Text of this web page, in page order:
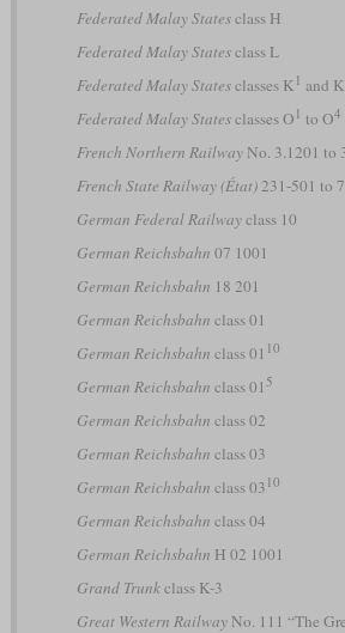
Federated Malay Statesclass H
Federated Malay Statesclass L
Federated Malay Statesclasses K 1 and K
Federated Malay Statesclasses O 1 to O4
French Northern RailwayNo. 3.1201 to
French State Railway (État)231-501 to
German Federal Railwayclass 10
German Reichsbahn 07 1001
German Reichsbahn 18 201
German Reichsbahn class 01
German Reichsbahn class 01 10
German Reichsbahn class 01 5
German Reichsbahn class 02
German Reichsbahn class 03
German Reichsbahn class 03 10
German Reichsbahn class 04
German Reichsbahn H 02 1001
Grand Trunkclass K-3
Great Western RailwayNo. 111 “The